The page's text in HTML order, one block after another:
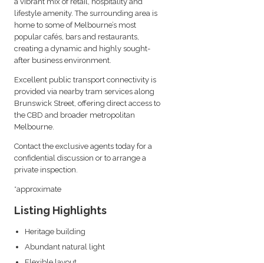
lifestyle amenity. The surrounding area is
home to some of Melbourne’s most
popular cafés, bars and restaurants,
creating a dynamic and highly sought-
after business environment.
Excellent public transport connectivity is
provided via nearby tram services along
Brunswick Street, offering direct access to
the CBD and broader metropolitan
Melbourne.
Contact the exclusive agents today for a
confidential discussion or to arrange a
private inspection.
*approximate
Listing Highlights
Heritage building
Abundant natural light